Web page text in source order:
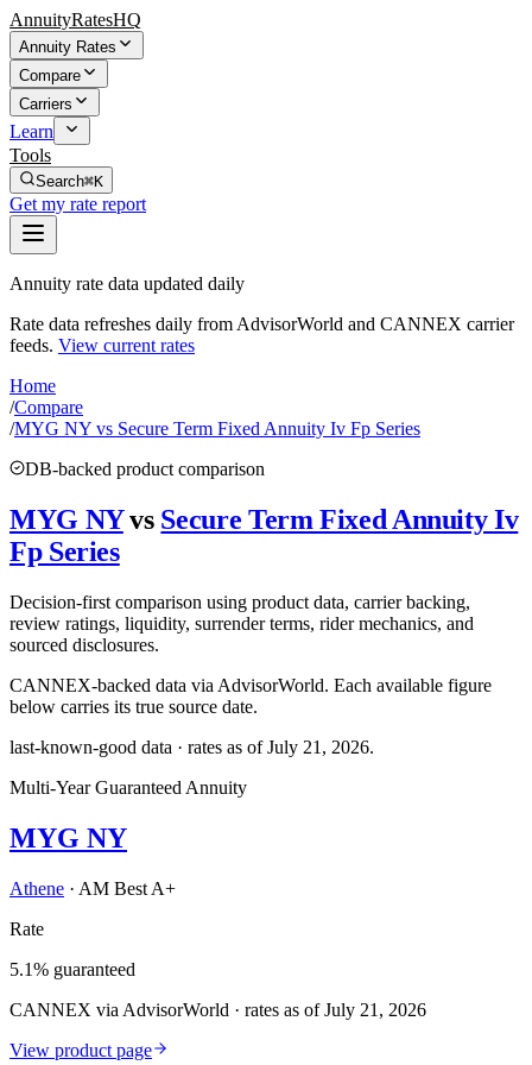
AnnuityRatesHQ
Annuity Rates
Compare
Carriers
Learn
Tools
Search⌘K
Get my rate report
Annuity rate data updated daily
Rate data refreshes daily from AdvisorWorld and CANNEX carrier
feeds. View current rates
Home
/Compare
/MYG NY vs Secure Term Fixed Annuity Iv Fp Series
DB-backed product comparison
MYG NY vs Secure Term Fixed Annuity Iv
Fp Series
Decision-first comparison using product data, carrier backing,
review ratings, liquidity, surrender terms, rider mechanics, and
sourced disclosures.
CANNEX-backed data via AdvisorWorld. Each available figure
below carries its true source date.
last-known-good data · rates as ofJuly 21, 2026.
Multi-Year Guaranteed Annuity
MYG NY
Athene · AM Best A+
Rate
5.1% guaranteed
CANNEX via AdvisorWorld · rates as of July 21, 2026
View product page